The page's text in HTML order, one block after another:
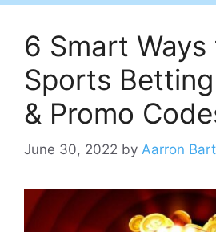
6 Smart
Sports
& Promo
June 30, 2022 by Aarron